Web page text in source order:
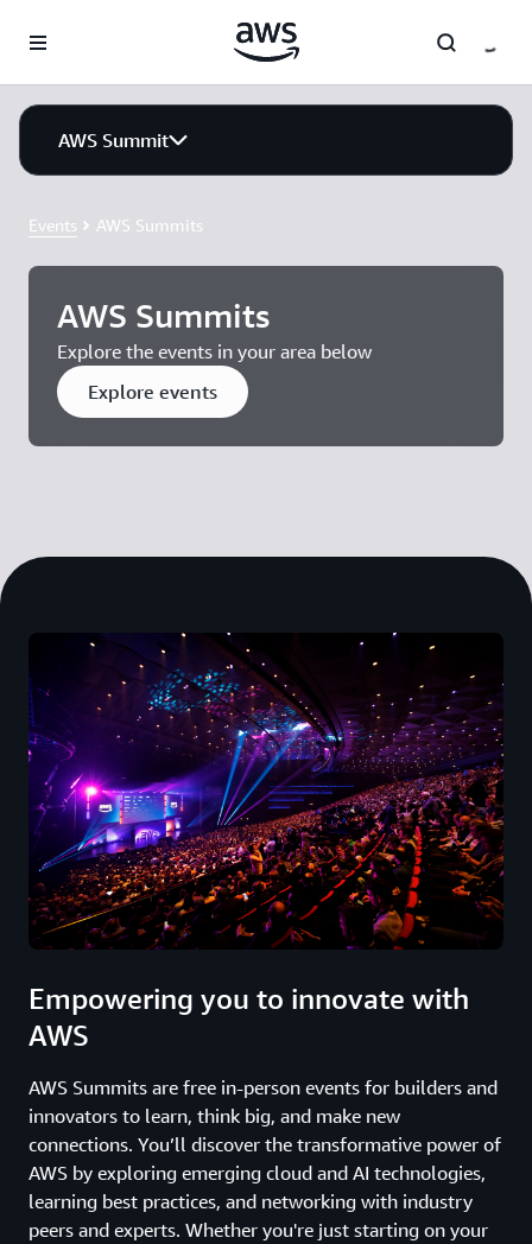
AWS Summit
Events AWS Summits
AWS Summits
Explore the events in your area below
Explore events
Empowering you to innovate with
AWS
AWS Summits are free in-person events for builders and
innovators to learn, think big, and make new
connections. You’ll discover the transformative power of
AWS by exploring emerging cloud and AI technologies,
learning best practices, and networking with industry
peers and experts. Whether you're just starting on your